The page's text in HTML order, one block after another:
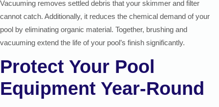
Vacuuming removes settled debris that your skimmer and filter
cannot catch. Additionally, it reduces the chemical demand of your
pool by eliminating organic material. Together, brushing and
vacuuming extend the life of your pool’s finish significantly.
Protect Your Pool
Equipment Year-Round